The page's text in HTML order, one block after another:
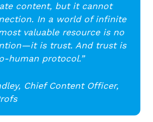
content, but it cannot
In a world of infinite
valuable resource is no
is trust. And trust is
human protocol.”
Chief Content Officer,